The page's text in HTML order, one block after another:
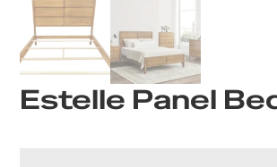
Estelle Panel